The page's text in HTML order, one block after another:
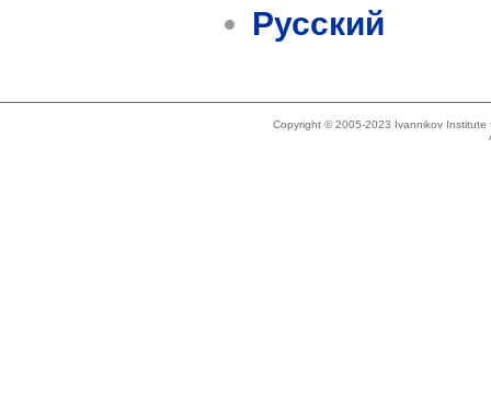
Русский
Copyright © 2005-2023 Ivannikov Institute